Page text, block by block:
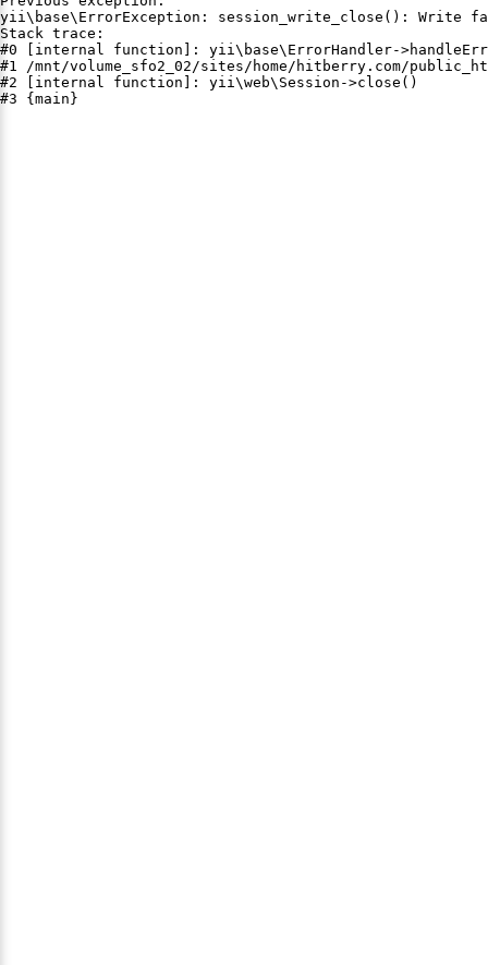
yii\base\ErrorException: session_write_close(): Write
Stack trace:
#0 [internal function]: yii\base\ErrorHandler-
#1 /mnt/volume_sfo2_02/sites/home/hitberry.com/
#2 [internal function]: yii\web\Session->close()
#3 {main}